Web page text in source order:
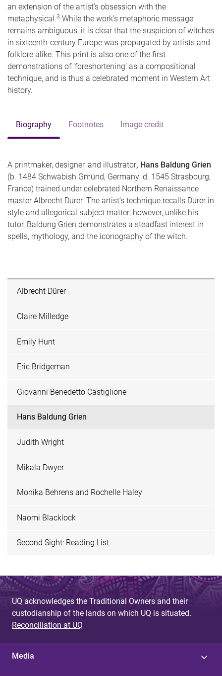
an extension of the artist’s obsession with the
metaphysical.3 While the work’s metaphoric message
remains ambiguous, it is clear that the suspicion of witches
in sixteenth-century Europe was propagated by artists and
folklore alike. This print is also one of the first
demonstrations of ‘foreshortening’ as a compositional
technique, and is thus a celebrated moment in Western Art
history.
Biography Footnotes Image credit
A printmaker, designer, and illustrator, Hans Baldung Grien
(b. 1484 Schwäbish Gmünd, Germany; d. 1545 Strasbourg,
France) trained under celebrated Northern Renaissance
master Albrecht Dürer. The artist’s technique recalls Dürer in
style and allegorical subject matter; however, unlike his
tutor, Baldung Grien demonstrates a steadfast interest in
spells, mythology, and the iconography of the witch.
Albrecht Dürer
Claire Milledge
Emily Hunt
Eric Bridgeman
Giovanni Benedetto Castiglione
Hans Baldung Grien
Judith Wright
Mikala Dwyer
Monika Behrens and Rochelle Haley
Naomi Blacklock
Second Sight: Reading List
UQ acknowledges the Traditional Owners and their
custodianship of the lands on which UQ is situated.
Reconciliation at UQ
Media